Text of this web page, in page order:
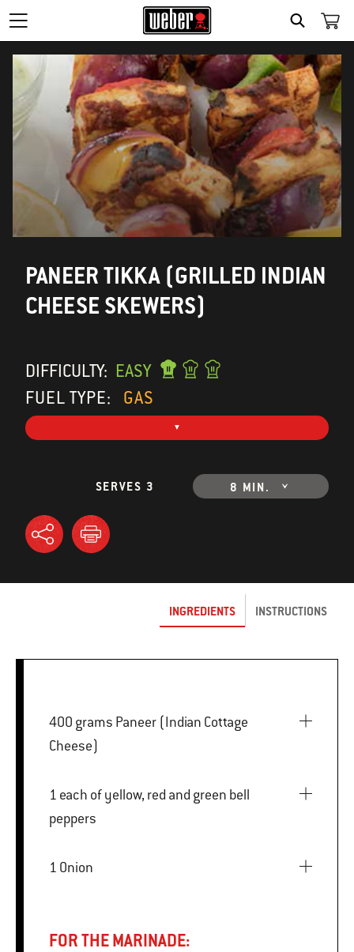
SEARCH
PANEER TIKKA (GRILLED INDIAN
CHEESE SKEWERS)
DIFFICULTY: EASY
FUEL TYPE:
GAS
SERVES 3 8 MIN.
INGREDIENTS INSTRUCTIONS
400 grams Paneer (Indian Cottage
Cheese)
1 each of yellow, red and green bell
peppers
1 Onion
FOR THE MARINADE: